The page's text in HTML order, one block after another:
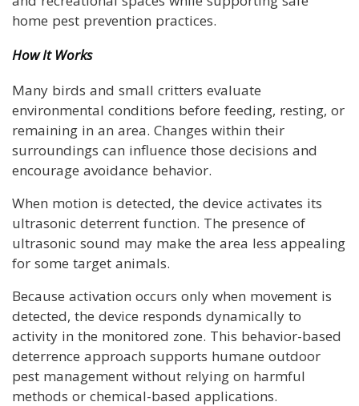
home pest prevention practices.
How It Works
Many birds and small critters evaluate
environmental conditions before feeding, resting, or
remaining in an area. Changes within their
surroundings can influence those decisions and
encourage avoidance behavior.
When motion is detected, the device activates its
ultrasonic deterrent function. The presence of
ultrasonic sound may make the area less appealing
for some target animals.
Because activation occurs only when movement is
detected, the device responds dynamically to
activity in the monitored zone. This behavior-based
deterrence approach supports humane outdoor
pest management without relying on harmful
methods or chemical-based applications.